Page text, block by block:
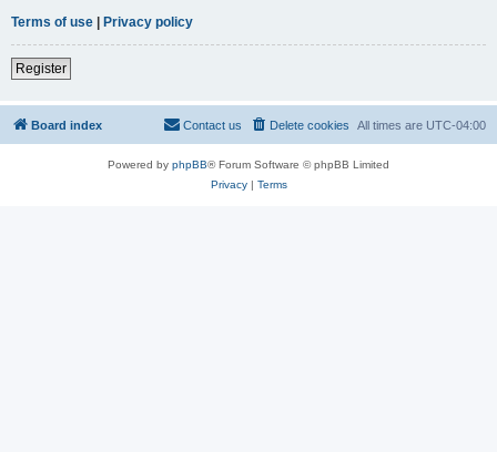
Terms of use | Privacy policy
Register
Board index All times are UTC-04:00
Delete cookies
Contact us
Powered by phpBB® Forum Software © phpBB Limited
Privacy| Terms